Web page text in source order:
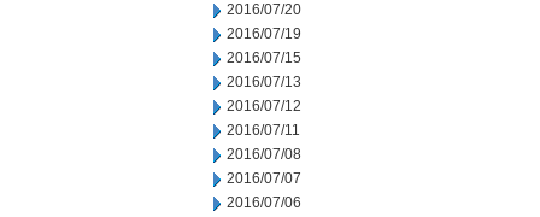
2016/07/20
2016/07/19
2016/07/15
2016/07/13
2016/07/12
2016/07/11
2016/07/08
2016/07/07
2016/07/06